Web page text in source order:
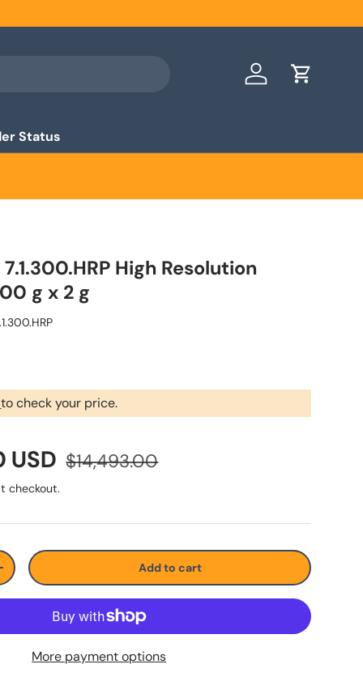
Log in Cart
Status
7.1.300.HRP High Resolution
g x 2 g
to check your price.
USD $14,493.00
checkout.
Add to cart
More payment options